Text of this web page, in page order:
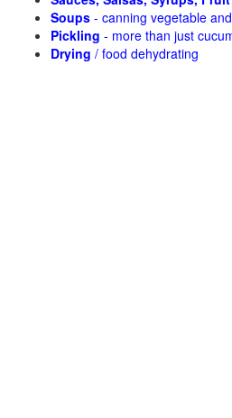
Soups - canning vegetable
Pickling - more than just
Drying / food dehydrating